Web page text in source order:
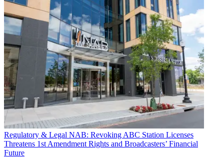
Regulatory & Legal NAB: Revoking ABC Station Licenses
Threatens 1st Amendment Rights and Broadcasters’ Financial
Future